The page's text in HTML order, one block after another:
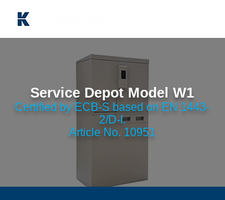
Service Depot Model W1
Certified by ECB-S based on EN 1443-
2/D-I.
Article No. 10951